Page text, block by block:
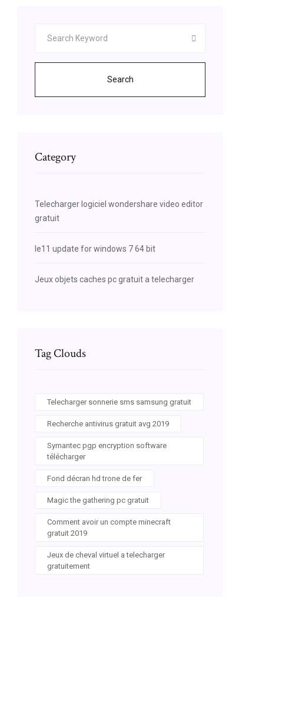
Search
Category
Telecharger logiciel wondershare video editor
gratuit
Ie11 update for windows 7 64 bit
Jeux objets caches pc gratuit a telecharger
Tag Clouds
Telecharger sonnerie sms samsung gratuit
Recherche antivirus gratuit avg 2019
Symantec pgp encryption software
télécharger
Fond décran hd trone de fer
Magic the gathering pc gratuit
Comment avoir un compte minecraft
gratuit 2019
Jeux de cheval virtuel a telecharger
gratuitement